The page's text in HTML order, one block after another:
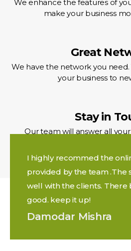
We enhance the features of
make your business
Great
We have the network you
your business to
Stay in
Our team will answer all
I highly recommed the
provided by the team .The
well with the clients. There
good. keep it up!
Damodar Mishra